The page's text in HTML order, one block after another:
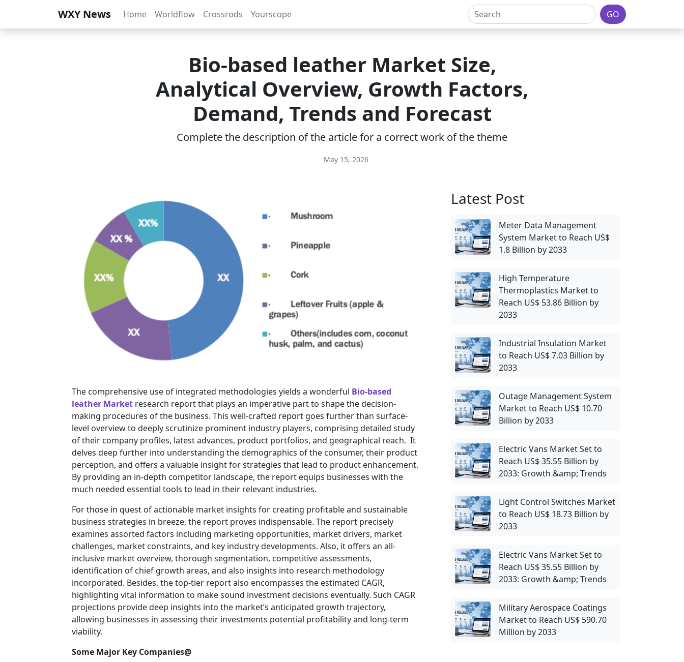
WXY News Home Worldflow Crossrods Yourscope GO
Bio-based leather Market Size,
Analytical Overview, Growth Factors,
Demand, Trends and Forecast
Complete the description of the article for a correct work of the theme
May 15, 2026
The comprehensive use of integrated methodologies yields a wonderful Bio-based
leather Market research report that plays an imperative part to shape the decision-
making procedures of the business. This well-crafted report goes further than surface-
level overview to deeply scrutinize prominent industry players, comprising detailed study
of their company profiles, latest advances, product portfolios, and geographical reach. It
delves deep further into understanding the demographics of the consumer, their product
perception, and offers a valuable insight for strategies that lead to product enhancement.
By providing an in-depth competitor landscape, the report equips businesses with the
much needed essential tools to lead in their relevant industries.
For those in quest of actionable market insights for creating profitable and sustainable
business strategies in breeze, the report proves indispensable. The report precisely
examines assorted factors including marketing opportunities, market drivers, market
challenges, market constraints, and key industry developments. Also, it offers an all-
inclusive market overview, thorough segmentation, competitive assessments,
identification of chief growth areas, and also insights into research methodology
incorporated. Besides, the top-tier report also encompasses the estimated CAGR,
highlighting vital information to make sound investment decisions eventually. Such CAGR
projections provide deep insights into the market’s anticipated growth trajectory,
allowing businesses in assessing their investments potential profitability and long-term
viability.
Some Major Key Companies@
Latest Post
Meter Data Management
System Market to Reach US$
1.8 Billion by 2033
High Temperature
Thermoplastics Market to
Reach US$ 53.86 Billion by
2033
Industrial Insulation Market
to Reach US$ 7.03 Billion by
2033
Outage Management System
Market to Reach US$ 10.70
Billion by 2033
Electric Vans Market Set to
Reach US$ 35.55 Billion by
2033: Growth &amp; Trends
Light Control Switches Market
to Reach US$ 18.73 Billion by
2033
Electric Vans Market Set to
Reach US$ 35.55 Billion by
2033: Growth &amp; Trends
Military Aerospace Coatings
Market to Reach US$ 590.70
Million by 2033